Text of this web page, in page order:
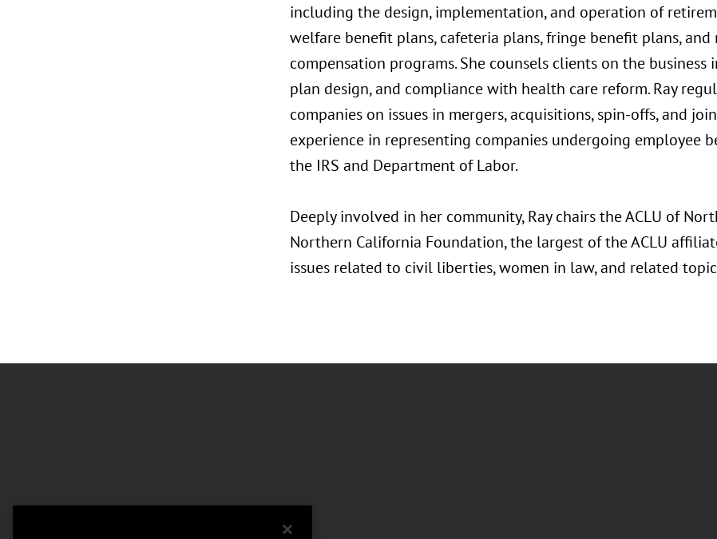
including the design, implementation, and operation of
welfare benefit plans, cafeteria plans, fringe benefit plans,
compensation programs. She counsels clients on the business
plan design, and compliance with health care reform. Ray
companies on issues in mergers, acquisitions, spin-offs, and
experience in representing companies undergoing employee
the IRS and Department of Labor.
Deeply involved in her community, Ray chairs the ACLU of
Northern California Foundation, the largest of the ACLU
issues related to civil liberties, women in law, and related